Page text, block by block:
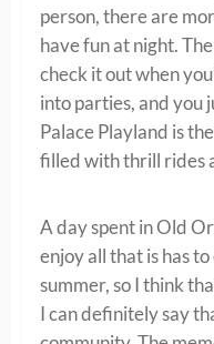
person, there are
have fun at night.
check it out when
into parties, and you
Palace Playland is
filled with thrill rides
A day spent in Old
enjoy all that is has
summer, so I think
I can definitely say